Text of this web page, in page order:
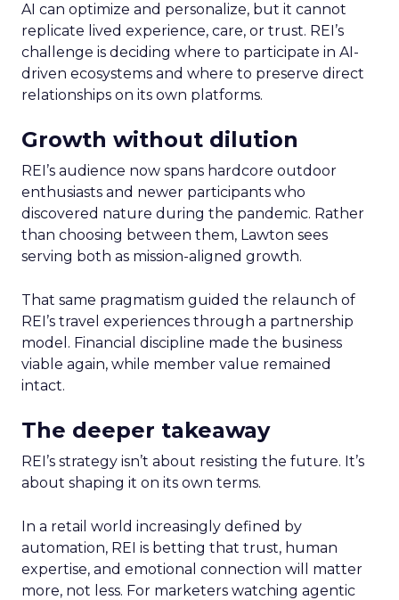
AI can optimize and personalize, but it cannot
replicate lived experience, care, or trust. REI’s
challenge is deciding where to participate in AI-
driven ecosystems and where to preserve direct
relationships on its own platforms.
Growth without dilution
REI’s audience now spans hardcore outdoor
enthusiasts and newer participants who
discovered nature during the pandemic. Rather
than choosing between them, Lawton sees
serving both as mission-aligned growth.
That same pragmatism guided the relaunch of
REI’s travel experiences through a partnership
model. Financial discipline made the business
viable again, while member value remained
intact.
The deeper takeaway
REI’s strategy isn’t about resisting the future. It’s
about shaping it on its own terms.
In a retail world increasingly defined by
automation, REI is betting that trust, human
expertise, and emotional connection will matter
more, not less. For marketers watching agentic